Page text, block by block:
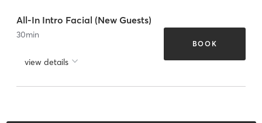
All-In Intro Facial (New Guests)
30min
view details
BOOK